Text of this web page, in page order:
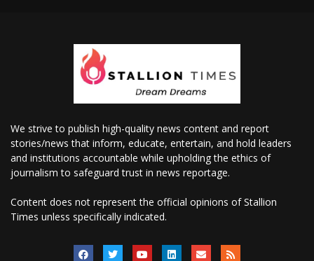
We strive to publish high-quality news content and report
stories/news that inform, educate, entertain, and hold leaders
and institutions accountable while upholding the ethics of
journalism to safeguard trust in news reportage.
Content does not represent the official opinions of Stallion
Times unless specifically indicated.